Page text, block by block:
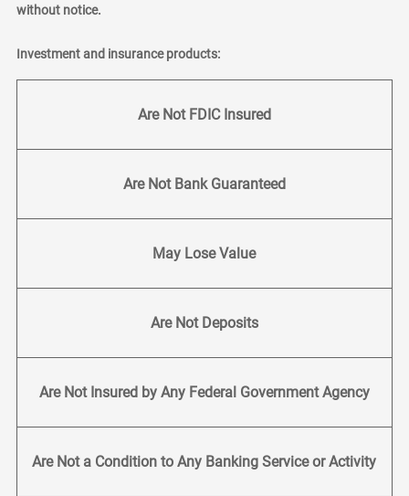
without notice.
Investment and insurance products:
Are Not FDIC Insured
Are Not Bank Guaranteed
May Lose Value
Are Not Deposits
Are Not Insured by Any Federal Government Agency
Are Not a Condition to Any Banking Service or Activity